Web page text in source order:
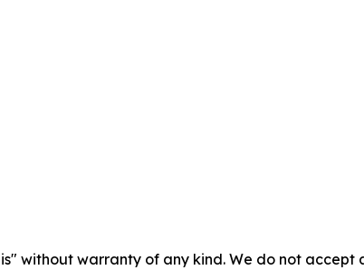
without warranty of any kind. We do not